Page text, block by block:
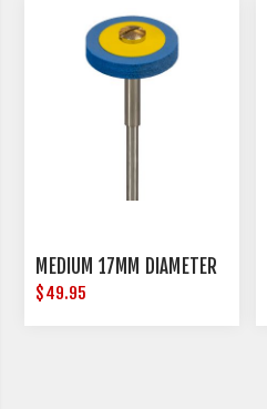
MEDIUM 17MM DIAMETER
$49.95